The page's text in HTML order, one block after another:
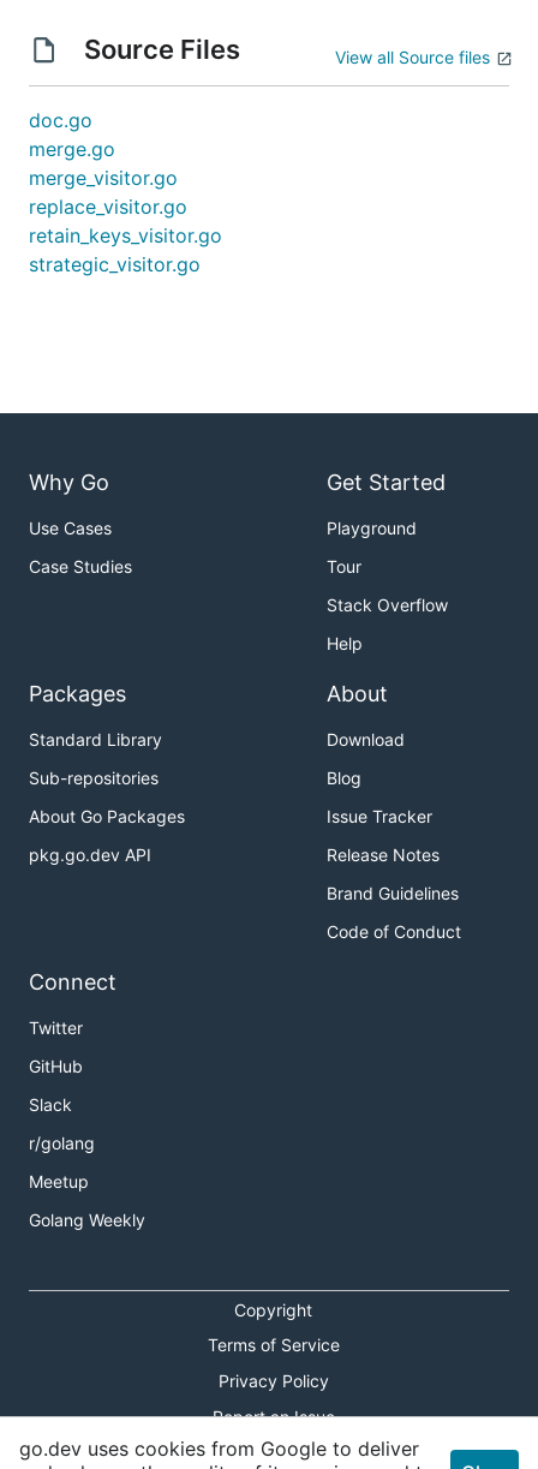
Source Files View all Source files
doc.go
merge.go
merge_visitor.go
replace_visitor.go
retain_keys_visitor.go
strategic_visitor.go
Why Go
Use Cases
Case Studies
Get Started
Playground
Tour
Stack Overflow
Help
Packages
Standard Library
Sub-repositories
About Go Packages
pkg.go.dev API
About
Download
Blog
Issue Tracker
Release Notes
Brand Guidelines
Code of Conduct
Connect
Twitter
GitHub
Slack
r/golang
Meetup
Golang Weekly
Copyright
Terms of Service
Privacy Policy
Report an Issue
Theme Toggle
go.dev uses cookies from Google to deliver